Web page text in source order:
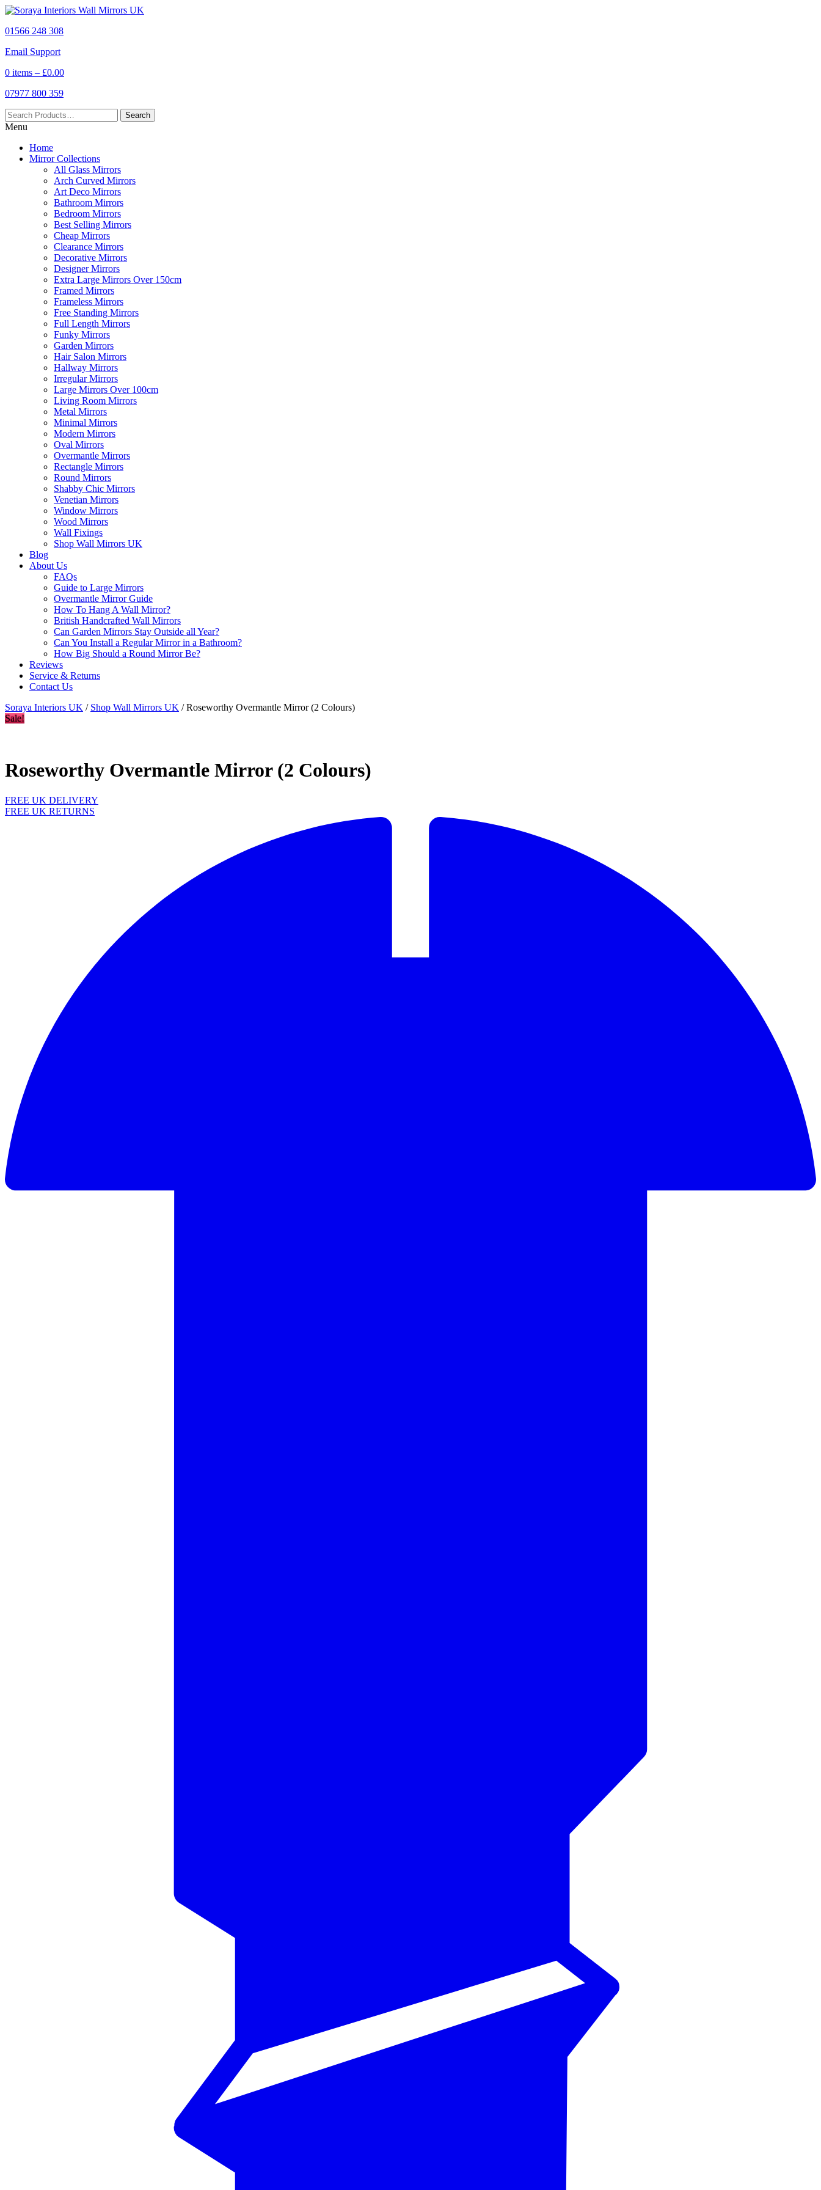
01566 248 308
Email Support
0 items – £0.00
07977 800 359
Menu
Home
Mirror Collections
All Glass Mirrors
Arch Curved Mirrors
Art Deco Mirrors
Bathroom Mirrors
Bedroom Mirrors
Best Selling Mirrors
Cheap Mirrors
Clearance Mirrors
Decorative Mirrors
Designer Mirrors
Extra Large Mirrors Over 150cm
Framed Mirrors
Frameless Mirrors
Free Standing Mirrors
Full Length Mirrors
Funky Mirrors
Garden Mirrors
Hair Salon Mirrors
Hallway Mirrors
Irregular Mirrors
Large Mirrors Over 100cm
Living Room Mirrors
Metal Mirrors
Minimal Mirrors
Modern Mirrors
Oval Mirrors
Overmantle Mirrors
Rectangle Mirrors
Round Mirrors
Shabby Chic Mirrors
Venetian Mirrors
Window Mirrors
Wood Mirrors
Wall Fixings
Shop Wall Mirrors UK
Blog
About Us
FAQs
Guide to Large Mirrors
Overmantle Mirror Guide
How To Hang A Wall Mirror?
British Handcrafted Wall Mirrors
Can Garden Mirrors Stay Outside all Year?
Can You Install a Regular Mirror in a Bathroom?
How Big Should a Round Mirror Be?
Reviews
Service & Returns
Contact Us
Soraya Interiors UK / Shop Wall Mirrors UK / Roseworthy Overmantle Mirror (2 Colours)
Sale!
Roseworthy Overmantle Mirror (2 Colours)
FREE UK DELIVERY
FREE UK RETURNS